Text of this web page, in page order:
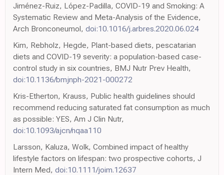
Jiménez-Ruiz, López-Padilla, COVID-19 and Smoking: A
Systematic Review and Meta-Analysis of the Evidence,
Arch Bronconeumol, doi:10.1016/j.arbres.2020.06.024
Kim, Rebholz, Hegde, Plant-based diets, pescatarian
diets and COVID-19 severity: a population-based case-
control study in six countries, BMJ Nutr Prev Health,
doi:10.1136/bmjnph-2021-000272
Kris-Etherton, Krauss, Public health guidelines should
recommend reducing saturated fat consumption as much
as possible: YES, Am J Clin Nutr,
doi:10.1093/ajcn/nqaa110
Larsson, Kaluza, Wolk, Combined impact of healthy
lifestyle factors on lifespan: two prospective cohorts, J
Intern Med, doi:10.1111/joim.12637